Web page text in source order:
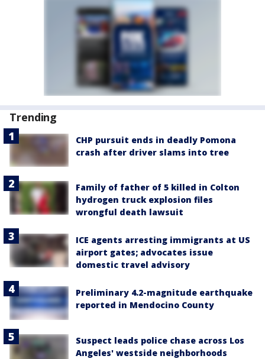
Trending
CHP pursuit ends in deadly Pomona
crash after driver slams into tree
Family of father of 5 killed in Colton
hydrogen truck explosion files
wrongful death lawsuit
ICE agents arresting immigrants at US
airport gates; advocates issue
domestic travel advisory
Preliminary 4.2-magnitude earthquake
reported in Mendocino County
Suspect leads police chase across Los
Angeles' westside neighborhoods